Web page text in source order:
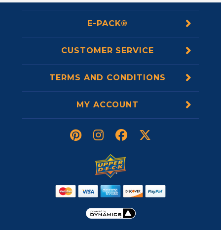
E-PACK®
CUSTOMER SERVICE
TERMS AND CONDITIONS
MY ACCOUNT